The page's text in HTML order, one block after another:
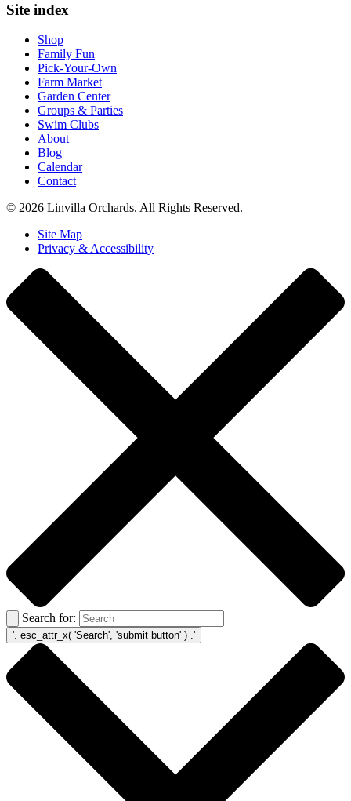
Site index
Shop
Family Fun
Pick-Your-Own
Farm Market
Garden Center
Groups & Parties
Swim Clubs
About
Blog
Calendar
Contact
© 2026 Linvilla Orchards. All Rights Reserved.
Site Map
Privacy & Accessibility
Search for: